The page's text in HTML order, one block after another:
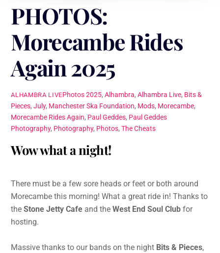
PHOTOS:
Morecambe Rides
Again 2025
ALHAMBRA LIVEPhotos2025, Alhambra, Alhambra Live, Bits &
Pieces,July, Manchester Ska Foundation, Mods, Morecambe,
Morecambe Rides Again, Paul Geddes, Paul Geddes
Photography, Photography, Photos,The Cheats
Wow what a night!
There must be a few sore heads or feet or both around
Morecambe this morning! What a great ride in! Thanks to
theStone Jetty Cafe and theWest End Soul Club for
hosting.
Massive thanks to our bands on the night Bits & Pieces,